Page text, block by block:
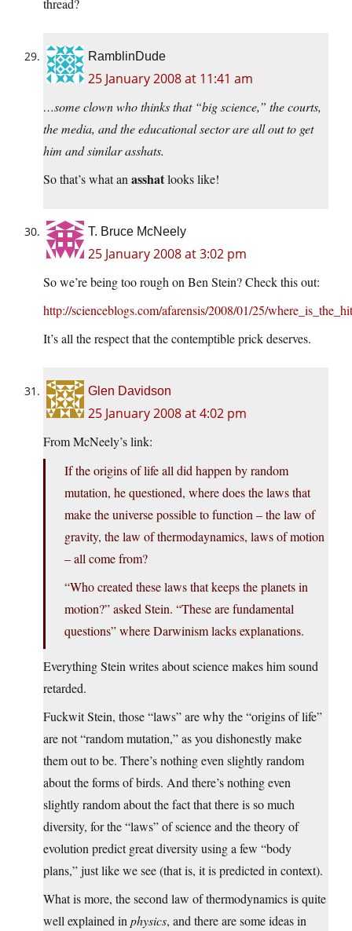
thread?
RamblinDude
25 January 2008 at 11:41 am
…some clown who thinks that “big science,” the courts,
the media, and the educational sector are all out to get
him and similar asshats.
So that’s what anasshatlooks like!
T. Bruce McNeely
25 January 2008 at 3:02 pm
So we’re being too rough on Ben Stein? Check this out:
http://scienceblogs.com/afarensis/2008/01/25/
It’s all the respect that the contemptible prick deserves.
Glen Davidson
25 January 2008 at 4:02 pm
From McNeely’s link:
If the origins of life all did happen by random
mutation, he questioned, where does the laws that
make the universe possible to function – the law of
gravity, the law of thermodaynamics, laws of motion
– all come from?
“Who created these laws that keeps the planets in
motion?” asked Stein. “These are fundamental
questions” where Darwinism lacks explanations.
Everything Stein writes about science makes him sound
retarded.
Fuckwit Stein, those “laws” are why the “origins of life”
are not “random mutation,” as you dishonestly make
them out to be. There’s nothing even slightly random
about the forms of birds. And there’s nothing even
slightly random about the fact that there is so much
diversity, for the “laws” of science and the theory of
evolution predict great diversity using a few “body
plans,” just like we see (that is, it is predicted in context).
What is more, the second law of thermodynamics is quite
well explained inphysics, and there are some ideas in